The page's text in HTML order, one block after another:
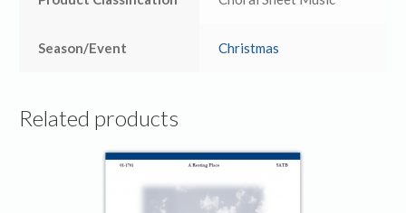
Season/Event Christmas
Related products